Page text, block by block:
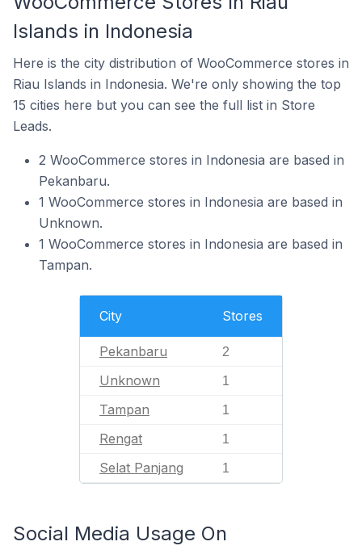
Islands in Indonesia
Here is the city distribution of WooCommerce stores in
Riau Islands in Indonesia. We're only showing the top
15 cities here but you can see the full list in Store
Leads.
2 WooCommerce stores in Indonesia are based in
Pekanbaru.
1 WooCommerce stores in Indonesia are based in
Unknown.
1 WooCommerce stores in Indonesia are based in
Tampan.
City Stores
Pekanbaru 2
Unknown 1
Tampan 1
Rengat 1
Selat Panjang 1
Social Media Usage On